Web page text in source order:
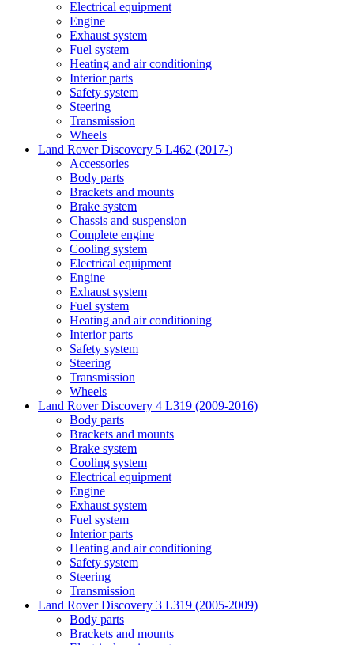
Electrical equipment
Engine
Exhaust system
Fuel system
Heating and air conditioning
Interior parts
Safety system
Steering
Transmission
Wheels
Land Rover Discovery 5 L462 (2017-)
Accessories
Body parts
Brackets and mounts
Brake system
Chassis and suspension
Complete engine
Cooling system
Electrical equipment
Engine
Exhaust system
Fuel system
Heating and air conditioning
Interior parts
Safety system
Steering
Transmission
Wheels
Land Rover Discovery 4 L319 (2009-2016)
Body parts
Brackets and mounts
Brake system
Cooling system
Electrical equipment
Engine
Exhaust system
Fuel system
Interior parts
Heating and air conditioning
Safety system
Steering
Transmission
Land Rover Discovery 3 L319 (2005-2009)
Body parts
Brackets and mounts